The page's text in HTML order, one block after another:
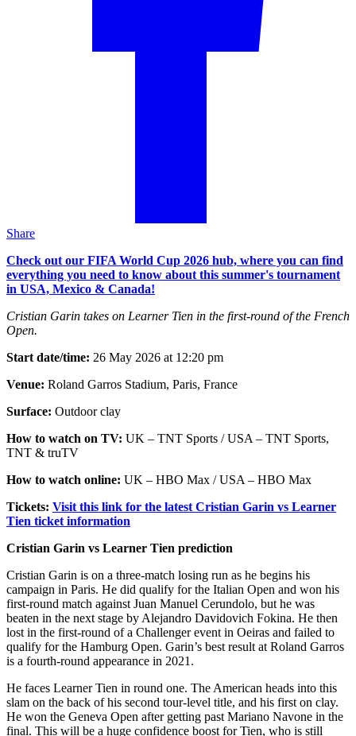
Share
Check out our FIFA World Cup 2026 hub, where you can find
everything you need to know about this summer's tournament
in USA, Mexico & Canada!
Cristian Garin takes on Learner Tien in the first-round of the French
Open.
Start date/time: 26 May 2026 at 12:20 pm
Venue: Roland Garros Stadium, Paris, France
Surface: Outdoor clay
How to watch on TV: UK – TNT Sports / USA – TNT Sports,
TNT & truTV
How to watch online: UK – HBO Max / USA – HBO Max
Tickets: Visit this link for the latest Cristian Garin vs Learner
Tien ticket information
Cristian Garin vs Learner Tien prediction
Cristian Garin is on a three-match losing run as he begins his
campaign in Paris. He did qualify for the Italian Open and won his
first-round match against Juan Manuel Cerundolo, but he was
beaten in the next stage by Alejandro Davidovich Fokina. He then
lost in the first-round of a Challenger event in Oeiras and failed to
qualify for the Hamburg Open. Garin’s best result at Roland Garros
is a fourth-round appearance in 2021.
He faces Learner Tien in round one. The American heads into this
slam on the back of his second tour-level title, and his first on clay.
He won the Geneva Open after getting past Mariano Navone in the
final. This will be a huge confidence boost for Tien, who is still